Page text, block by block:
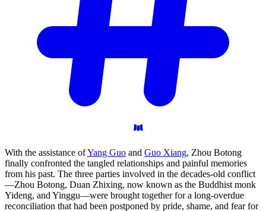
With the assistance ofYang Guo and Guo Xiang, Zhou Botong
finally confronted the tangled relationships and painful memories
from his past. The three parties involved in the decades-old conflict
—Zhou Botong, Duan Zhixing, now known as the Buddhist monk
Yideng, and Yinggu—were brought together for a long-overdue
reconciliation that had been postponed by pride, shame, and fear for